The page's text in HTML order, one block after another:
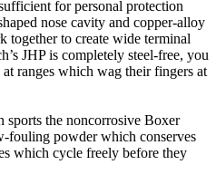
for personal protection
nose cavity and copper-alloy
together to create wide terminal
JHP is completely steel-free, you
ranges which wag their fingers at
the noncorrosive Boxer
fouling powder which conserves
which cycle freely before they